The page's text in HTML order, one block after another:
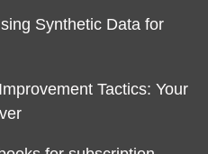
Synthetic Data for
Tactics: Your